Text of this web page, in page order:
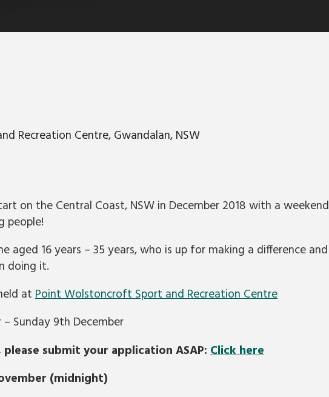
Recreation Centre, Gwandalan, NSW
on the Central Coast, NSW in December 2018 with a weekend
people!
aged 16 years – 35 years, who is up for making a difference and
doing it.
atPoint Wolstoncroft Sport and Recreation Centre
Sunday 9th December
submit your application ASAP:Click here
(midnight)